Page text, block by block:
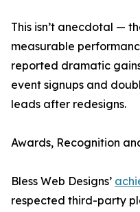
This isn’t anecdotal —
measurable
reported dramatic
event signups and
leads after redesigns.
Awards, Recognition
Bless Web Designs’
respected third-party